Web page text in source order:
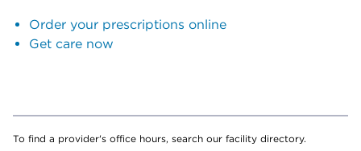
Order your prescriptions online
Get care now
To find a provider's office hours, search our facility directory.